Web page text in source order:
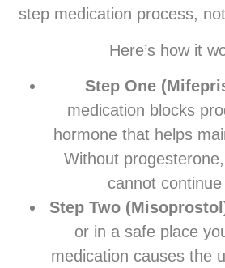
step medication process,
Here’s how it
Step One
medication blocks
hormone that helps
Without
cannot
Step Two
or in a safe place
medication causes the